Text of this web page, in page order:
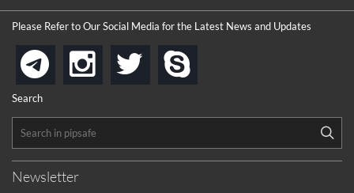
Please Refer to Our Social Media for the Latest News and Updates
telegraminstagram
twitter
Search
Newsletter